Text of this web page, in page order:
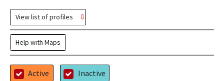
View list of profiles
Help with Maps
Active Inactive